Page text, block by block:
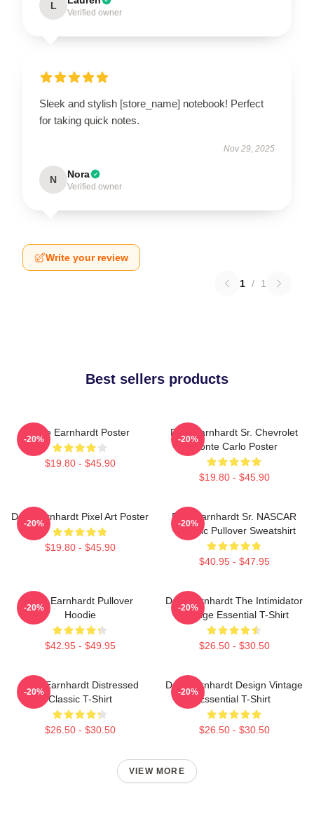
L
Verified owner
Sleek and stylish [store_name] notebook! Perfect
for taking quick notes.
Nov 29, 2025
N Nora
Verified owner
Write your review
1 / 1
Best sellers products
Dale Earnhardt Poster
$19.80 - $45.90
-20%
Dale Earnhardt Sr. Chevrolet
Monte Carlo Poster
$19.80 - $45.90
-20%
Dale Earnhardt Pixel Art Poster
$19.80 - $45.90
-20%
Dale Earnhardt Sr. NASCAR
Graphic Pullover Sweatshirt
$40.95 - $47.95
-20%
Dale Earnhardt Pullover
Hoodie
$42.95 - $49.95
-20%
Dale Earnhardt The Intimidator
Vintage Essential T-Shirt
$26.50 - $30.50
-20%
Dale Earnhardt Distressed
Classic T-Shirt
$26.50 - $30.50
-20%
Dale Earnhardt Design Vintage
Essential T-Shirt
$26.50 - $30.50
-20%
VIEW MORE